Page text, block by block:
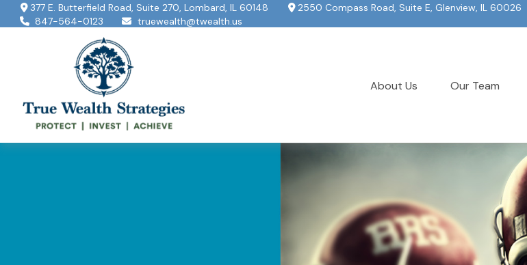
377 E. Butterfield Road,Suite 270, Lombard, IL 60148
2550 Compass Road, Suite E, Glenview, IL 60026
847-564-0123
truewealth@twealth.us
About Us Our Team